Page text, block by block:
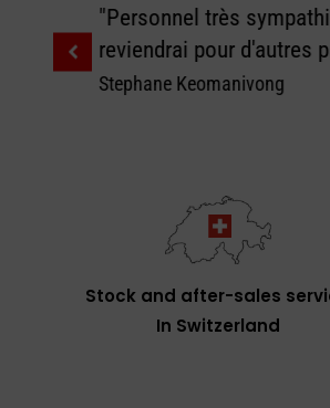
"Personnel très
reviendrai pour d'autres
Stephane Keomanivong
Stock and after-sales
In Switzerland